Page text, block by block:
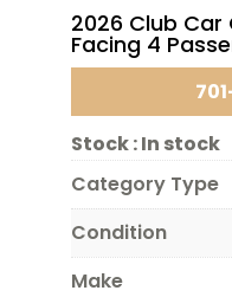
2026 Club
Facing 4
Stock :In stock
Category Type
Condition
Make